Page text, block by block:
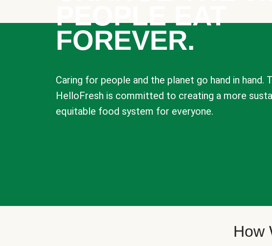
PEOPLE EAT
FOREVER.
Caring for people and the planet go hand in hand.
HelloFresh is committed to creating a more
equitable food system for everyone.
How